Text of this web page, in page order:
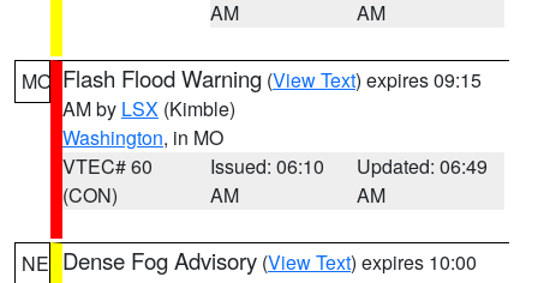
AM
AM
MO Flash Flood Warning (View Text) expires 09:15
AM by LSX (Kimble)
Washington, in MO
VTEC# 60
(CON)
Issued: 06:10
AM
Updated: 06:49
AM
NE Dense Fog Advisory (View Text) expires 10:00